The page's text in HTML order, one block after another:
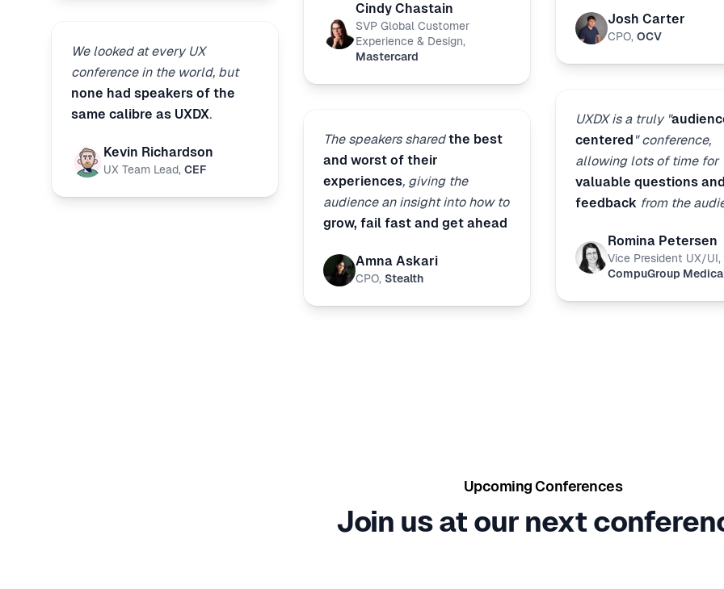
We looked at every UX
conference in the world, but
none had speakers of the
same calibre as UXDX.
Kevin Richardson
UX Team Lead, CEF
Cindy Chastain
SVP Global Customer
Experience & Design,
Mastercard
The speakers sharedthe best
and worst of their
experiences, giving the
audience an insight into how to
grow, fail fast and get ahead
Amna Askari
CPO, Stealth
Josh Carter
CPO, OCV
UXDX is a truly "
centered " conference,
allowing lots of time for
valuable questions
feedback from the
Romina Petersen
Vice President UX/UI,
CompuGroup
Upcoming Conferences
Join us at our next